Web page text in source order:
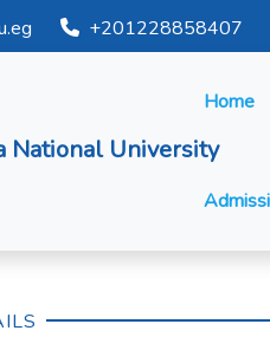
+201228858407
National University
Home